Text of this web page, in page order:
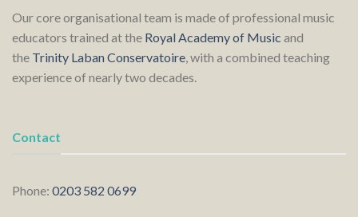
Our core organisational team is made of professional music
educators trained at the Royal Academy of Music and
the Trinity Laban Conservatoire , with a combined teaching
experience of nearly two decades.
Contact
Phone: 0203 582 0699